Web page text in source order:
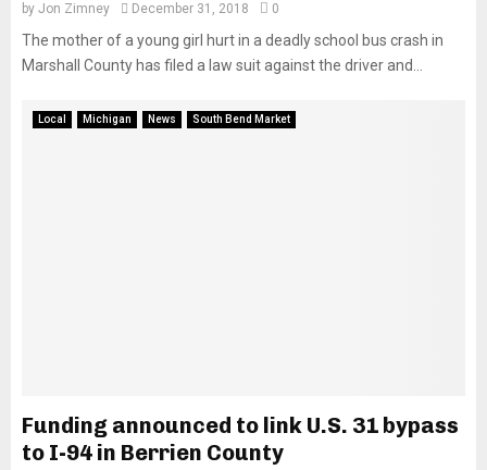
by Jon Zimney December 31, 2018 0
The mother of a young girl hurt in a deadly school bus crash in
Marshall County has filed a law suit against the driver and...
Local Michigan News South Bend Market
Funding announced to link U.S. 31 bypass
to I-94 in Berrien County